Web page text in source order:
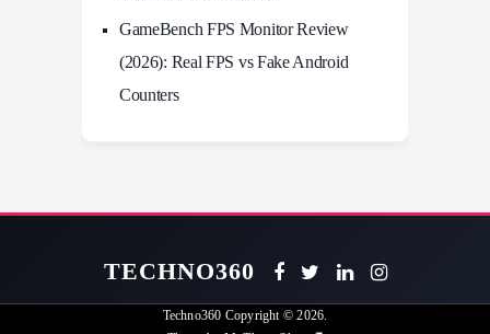
GameBench FPS Monitor Review
(2026): Real FPS vs Fake Android
Counters
TECHNO360
Techno360 Copyright © 2026.